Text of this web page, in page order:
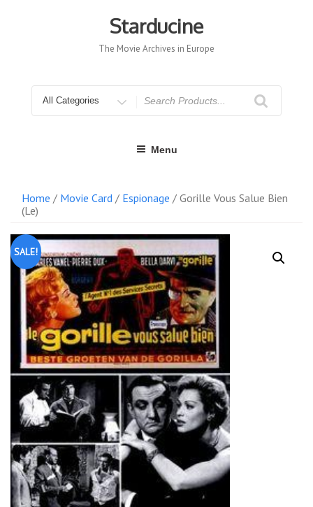
Starducine
The Movie Archives in Europe
for
Menu
Home / Movie Card / Espionage / Gorille Vous Salue Bien
(Le)
SALE!